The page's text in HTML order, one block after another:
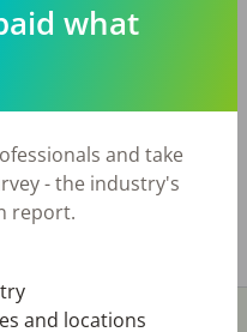
a leased space in
frontage. Practice
there are more
what
and take
- the industry's
report.
and locations